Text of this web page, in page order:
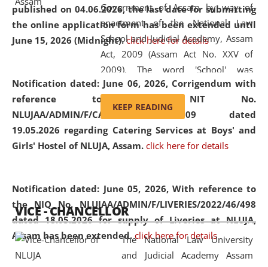
published on 04.06.2026, the last date for submitting
the online application form has been extended until
June 15, 2026 (Midnight). click here for details
Notification dated: June 06, 2026, Corrigendum with
reference to the NIT No.
NLUJAA/ADMIN/F/CATERING/2026/07/509 dated
19.05.2026 regarding Catering Services at Boys' and
Girls' Hostel of NLUJA, Assam. click here for details
Notification dated: June 05, 2026,With reference to
the NIQ No. NLUJAA/ADMIN/F/LIVERIES/2022/46/498
dated 18.05.2026 for supply of Liveries at NLUJA,
Assam has been extended. click here for details
Government of Assam by way of
enactment of the National Law
School and Judicial Academy, Assam
Act, 2009 (Assam Act No. XXV of
2009). The word 'School' was
replaced by the word 'University' by
amending the National Law School
and Judicial Academy, Assam
(Amendment) Act, 2011. The Hon'ble
Chief Justice of Gauhati High Court is
available modern legal education
and research facilities to students
and scholars drawn from across the
country, including the North East,
coming from different socio-
KEEP READING
VICE - CHANCELLOR
The National Law University
and Judicial Academy Assam